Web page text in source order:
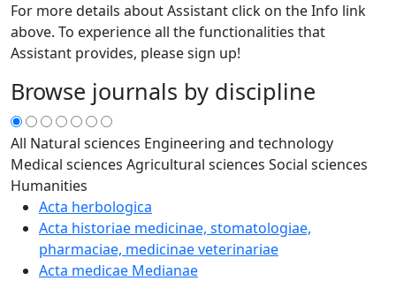
For more details about Assistant click on the Info link
above. To experience all the functionalities that
Assistant provides, please sign up!
Browse journals by discipline
All Natural sciences Engineering and technology
Medical sciences Agricultural sciences Social sciences
Humanities
Acta herbologica
Acta historiae medicinae, stomatologiae,
pharmaciae, medicinae veterinariae
Acta medicae Medianae